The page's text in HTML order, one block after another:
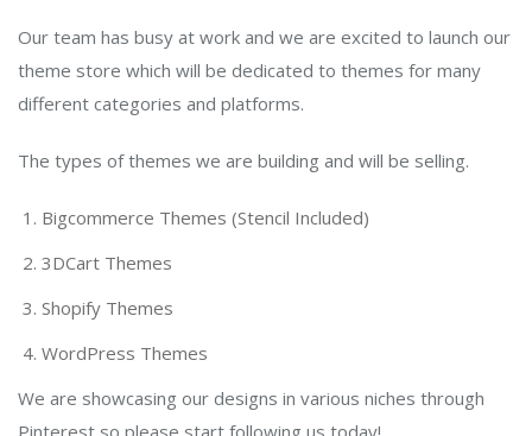
Our team has busy at work and we are excited to launch our
theme store which will be dedicated to themes for many
different categories and platforms.
The types of themes we are building and will be selling.
Bigcommerce Themes (Stencil Included)
3DCart Themes
Shopify Themes
WordPress Themes
We are showcasing our designs in various niches through